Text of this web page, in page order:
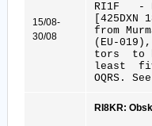
15/08-
30/08
RI1F -
from
(EU-
tors to
least
OQRS.
RI8KR: